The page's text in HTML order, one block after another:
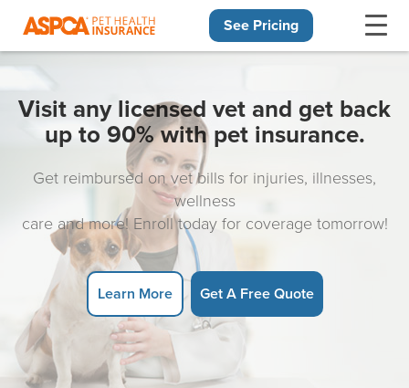
See Pricing
Visit any licensed vet and get back
up to 90% with pet insurance.
Get reimbursed on vet bills for injuries, illnesses,
wellness
care and more! Enroll today for coverage tomorrow!
Learn More Get A Free Quote